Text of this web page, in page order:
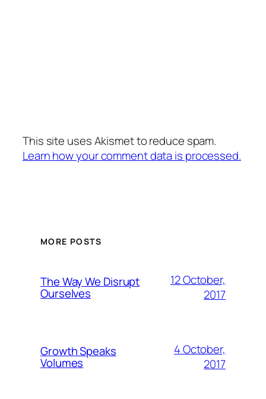
This site uses Akismet to reduce spam.
Learn how your comment data is processed.
MORE POSTS
The Way We Disrupt
Ourselves
12 October,
2017
Growth Speaks
Volumes
4 October,
2017